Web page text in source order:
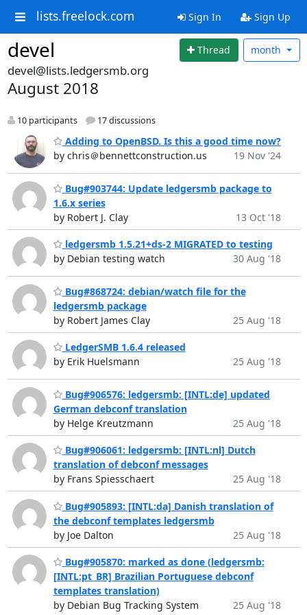
lists.freelock.com Sign In Sign Up
devel Thread month
devel@lists.ledgersmb.org
August 2018
10 participants 17 discussions
Adding to OpenBSD. Is this a good time now?
by chris＠bennettconstruction.us
19 Nov '24
Bug#903744: Update ledgersmb package to
1.6.x series
by Robert J. Clay
13 Oct '18
ledgersmb 1.5.21+ds-2 MIGRATED to testing
by Debian testing watch
30 Aug '18
Bug#868724: debian/watch file for the
ledgersmb package
by Robert James Clay
25 Aug '18
LedgerSMB 1.6.4 released
by Erik Huelsmann
25 Aug '18
Bug#906576: ledgersmb: [INTL:de] updated
German debconf translation
by Helge Kreutzmann
25 Aug '18
Bug#906061: ledgersmb: [INTL:nl] Dutch
translation of debconf messages
by Frans Spiesschaert
25 Aug '18
Bug#905893: [INTL:da] Danish translation of
the debconf templates ledgersmb
by Joe Dalton
25 Aug '18
Bug#905870: marked as done (ledgersmb:
[INTL:pt_BR] Brazilian Portuguese debconf
templates translation)
by Debian Bug Tracking System
25 Aug '18